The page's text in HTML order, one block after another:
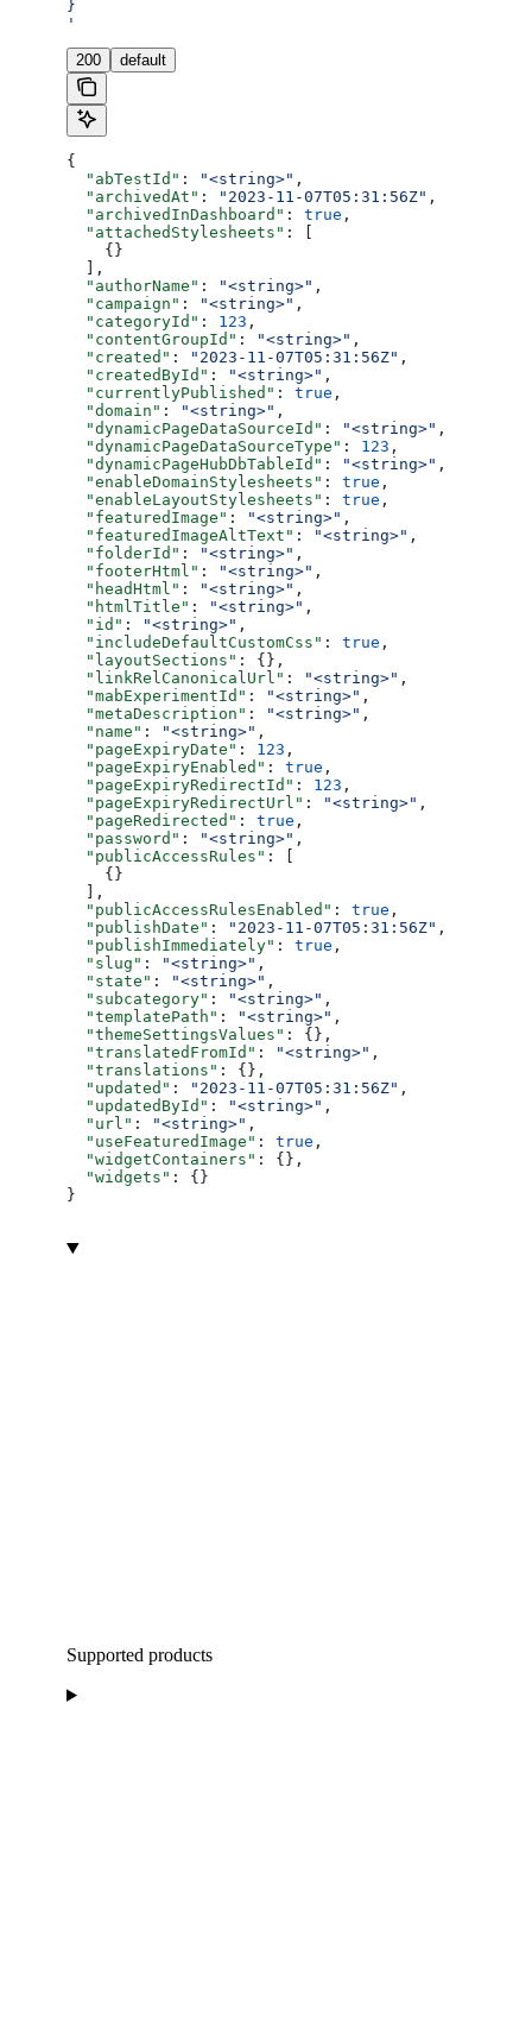
}
'
200 default
{
  "abTestId"
: "<string>" ,
  "archivedAt"
: "2023-11-07T05:31:56Z" ,
  "archivedInDashboard"
: true ,
  "attachedStylesheets"
: [
    {}
  ],
  "authorName"
: "<string>" ,
  "campaign"
: "<string>" ,
  "categoryId"
: 123 ,
  "contentGroupId"
: "<string>" ,
  "created"
: "2023-11-07T05:31:56Z" ,
  "createdById"
: "<string>" ,
  "currentlyPublished"
: true ,
  "domain"
: "<string>" ,
  "dynamicPageDataSourceId"
: "<string>" ,
  "dynamicPageDataSourceType"
: 123 ,
  "dynamicPageHubDbTableId"
: "<string>" ,
  "enableDomainStylesheets"
: true ,
  "enableLayoutStylesheets"
: true ,
  "featuredImage"
: "<string>" ,
  "featuredImageAltText"
: "<string>" ,
  "folderId"
: "<string>" ,
  "footerHtml"
: "<string>" ,
  "headHtml"
: "<string>" ,
  "htmlTitle"
: "<string>" ,
  "id"
: "<string>" ,
  "includeDefaultCustomCss"
: true ,
  "layoutSections"
: {},
  "linkRelCanonicalUrl"
: "<string>" ,
  "mabExperimentId"
: "<string>" ,
  "metaDescription"
: "<string>" ,
  "name"
: "<string>" ,
  "pageExpiryDate"
: 123 ,
  "pageExpiryEnabled"
: true ,
  "pageExpiryRedirectId"
: 123 ,
  "pageExpiryRedirectUrl"
: "<string>" ,
  "pageRedirected"
: true ,
  "password"
: "<string>" ,
  "publicAccessRules"
: [
    {}
  ],
  "publicAccessRulesEnabled"
: true ,
  "publishDate"
: "2023-11-07T05:31:56Z" ,
  "publishImmediately"
: true ,
  "slug"
: "<string>" ,
  "state"
: "<string>" ,
  "subcategory"
: "<string>" ,
  "templatePath"
: "<string>" ,
  "themeSettingsValues"
: {},
  "translatedFromId"
: "<string>" ,
  "translations"
: {},
  "updated"
: "2023-11-07T05:31:56Z" ,
  "updatedById"
: "<string>" ,
  "url"
: "<string>" ,
  "useFeaturedImage"
: true ,
  "widgetContainers"
: {},
  "widgets"
: {}
}
Supported products